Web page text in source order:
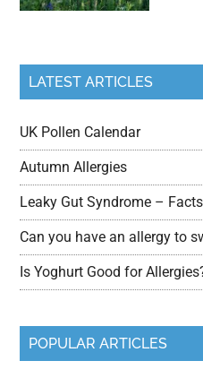
LATEST ARTICLES
UK Pollen Calendar
Autumn Allergies
Leaky Gut Syndrome –
Can you have an allergy to
Is Yoghurt Good for
POPULAR ARTICLES